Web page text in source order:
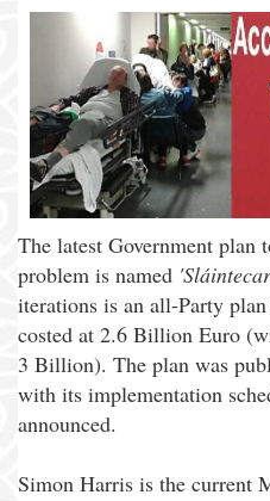
The latest Government
problem is named
iterations is an all-Party
costed at 2.6 Billion Euro
3 Billion). The plan was
with its implementation
announced.
Simon Harris is the current